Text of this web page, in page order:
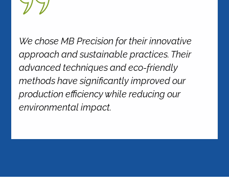
We chose MB Precision for their innovative
approach and sustainable practices. Their
advanced techniques and eco-friendly
methods have significantly improved our
production efficiency while reducing our
environmental impact.